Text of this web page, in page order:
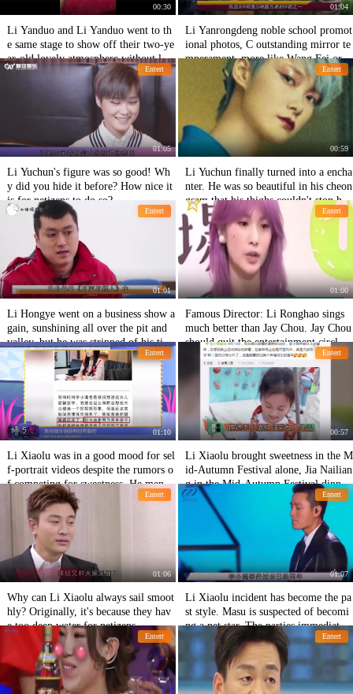
00:30
Li Yanduo and Li Yanduo went to th
e same stage to show off their two-ye
ar-old lovely atmosphere without losi
ng supermodel
01:04
Li Yanrongdeng noble school promot
ional photos, C outstanding mirror te
mperament, more like Wang Fei or L
i Yapeng
Entert
01:05
Li Yuchun's figure was so good! Wh
y did you hide it before? How nice it
is for netizens to do so?
Entert
00:59
Li Yuchun finally turned into a encha
nter. He was so beautiful in his cheon
gsam that his thighs couldn't stop hi
m!
Entert
01:01
Li Hongye went on a business show a
gain, sunshining all over the pit and
valley, but he was stripped of his tick
et and someone left halfway.
Entert
01:00
Famous Director: Li Ronghao sings
much better than Jay Chou. Jay Chou
should quit the entertainment circle a
nd take-out.
Entert
01:10
Li Xiaolu was in a good mood for sel
f-portrait videos despite the rumors o
f competing for sweetness. He menti
oned his husband's dissatisfaction wit
h his fans.
Entert
00:57
Li Xiaolu brought sweetness in the M
id-Autumn Festival alone, Jia Nailian
g in the Mid-Autumn Festival dinner
alone, and her father in the absence o
f sweet growth.
Entert
01:06
Why can Li Xiaolu always sail smoot
hly? Originally, it's because they hav
e too deep water for netizens.
Entert
01:07
Li Xiaolu incident has become the pa
st style. Masu is suspected of becomi
ng a net star. The parties immediately
responded to refute the rumor.
Entert Entert